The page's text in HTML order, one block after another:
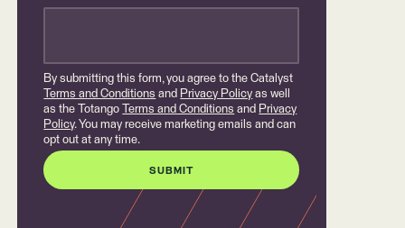
By submitting this form, you agree to the Catalyst
Terms and Conditions and Privacy Policy as well
as the Totango
Terms and Conditions and Privacy
Policy. You may receive marketing emails and can
opt out at any time.